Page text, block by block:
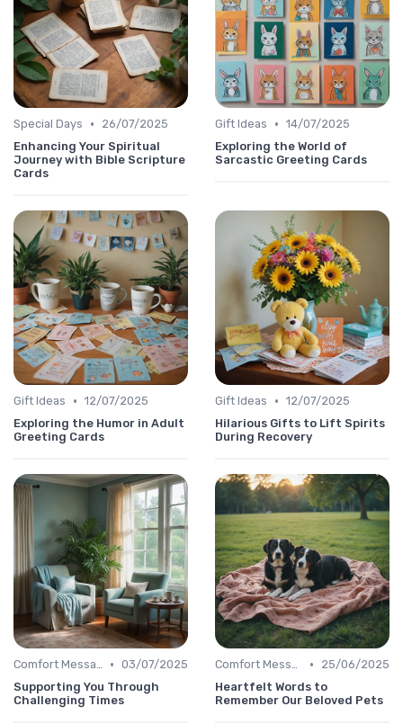
Special Days •
26/07/2025
Enhancing Your Spiritual
Journey with Bible Scripture
Cards
Gift Ideas • 14/07/2025
Exploring the World of
Sarcastic Greeting Cards
Gift Ideas • 12/07/2025
Exploring the Humor in Adult
Greeting Cards
Gift Ideas • 12/07/2025
Hilarious Gifts to Lift Spirits
During Recovery
Comfort Message • 03/07/2025
Supporting You Through
Challenging Times
Comfort Message •
25/06/2025
Heartfelt Words to
Remember Our Beloved Pets